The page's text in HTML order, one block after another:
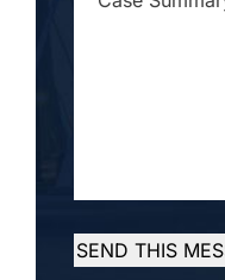
SUMMARY... *
SEND THIS